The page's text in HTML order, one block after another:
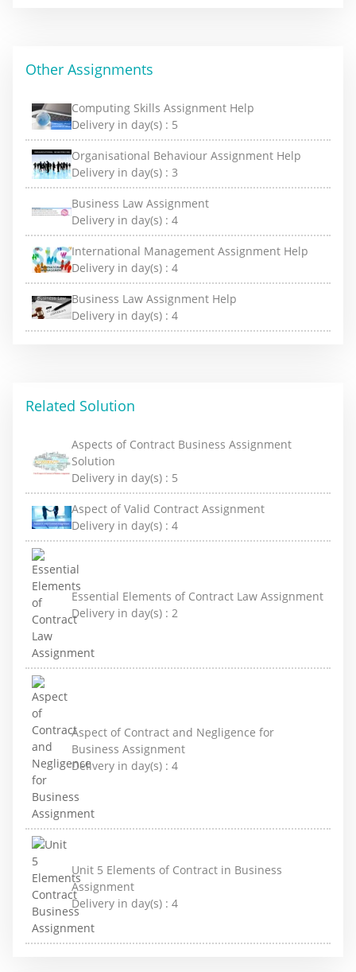
Other Assignments
Computing Skills Assignment Help
Delivery in day(s) : 5
Organisational Behaviour Assignment Help
Delivery in day(s) : 3
Business Law Assignment
Delivery in day(s) : 4
International Management Assignment Help
Delivery in day(s) : 4
Business Law Assignment Help
Delivery in day(s) : 4
Related Solution
Aspects of Contract Business Assignment
Solution
Delivery in day(s) : 5
Aspect of Valid Contract Assignment
Delivery in day(s) : 4
Essential Elements of Contract Law Assignment
Delivery in day(s) : 2
Aspect of Contract and Negligence for
Business Assignment
Delivery in day(s) : 4
Unit 5 Elements of Contract in Business
Assignment
Delivery in day(s) : 4